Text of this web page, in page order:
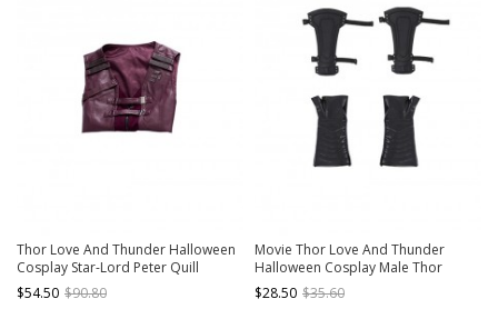
Thor Love And Thunder Halloween
Cosplay Star-Lord Peter Quill
Costume Purple Short Vest
$54.50 $90.80
Movie Thor Love And Thunder
Halloween Cosplay Male Thor
Odinson Black Battle Suit
Accessories Gloves And Hand
$28.50 $35.60